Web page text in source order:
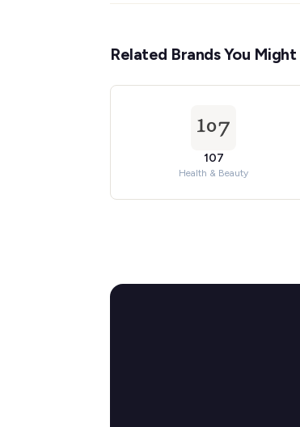
Related Brands You Might
107
Health & Beauty